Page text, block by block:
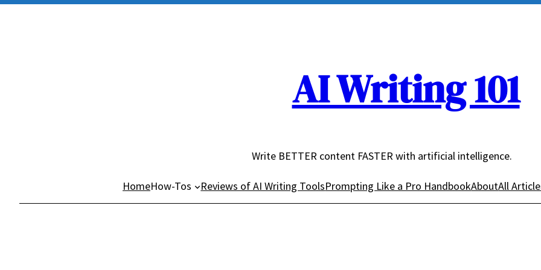
Skip
AI Writing 101
Write BETTER content FASTER with artificial intelligence.
HomeHow-Tos Reviews of AI Writing ToolsPrompting Like a Pro HandbookAboutAll